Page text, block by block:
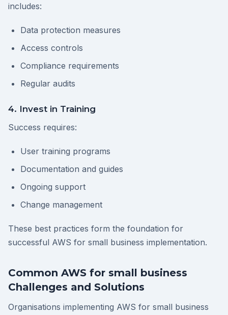
includes:
Data protection measures
Access controls
Compliance requirements
Regular audits
4. Invest in Training
Success requires:
User training programs
Documentation and guides
Ongoing support
Change management
These best practices form the foundation for
successful AWS for small business implementation.
Common AWS for small business
Challenges and Solutions
Organisations implementing AWS for small business